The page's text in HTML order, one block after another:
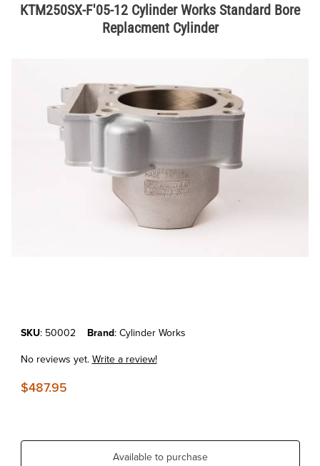
KTM250SX-F'05-12 Cylinder Works Standard Bore
Replacment Cylinder
Purchase KTM250SX-F'05-12 Cylinder Works Standard Bore
SKU: 50002 Brand: Cylinder Works
No reviews yet.Write a review!
$487.95
Available to purchase